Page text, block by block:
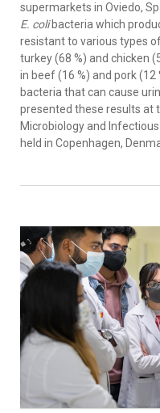
supermarkets in Oviedo,
E. colibacteria which
resistant to various types
turkey (68 %) and chicken
in beef (16 %) and pork
bacteria that can cause
presented these results at
Microbiology and
held in Copenhagen,